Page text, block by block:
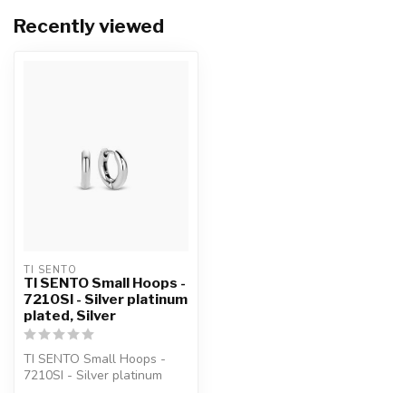
Recently viewed
TI SENTO
TI SENTO Small Hoops -
7210SI - Silver platinum
plated, Silver
TI SENTO Small Hoops -
7210SI - Silver platinum